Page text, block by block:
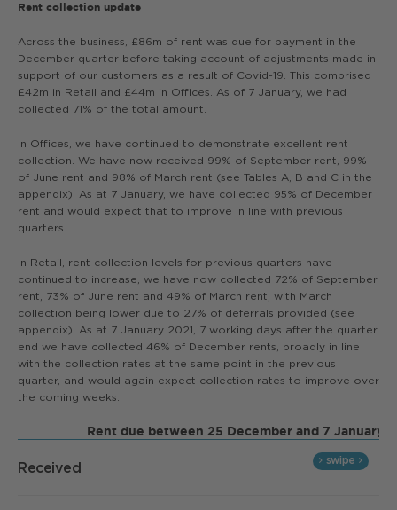
Rent collection update
Across the business, £86m of rent was due for payment in the
December quarter before taking account of adjustments made in
support of our customers as a result of Covid-19. This comprised
£42m in Retail and £44m in Offices. As of 7 January, we had
collected 71% of the total amount.
In Offices, we have continued to demonstrate excellent rent
collection. We have now received 99% of September rent, 99%
of June rent and 98% of March rent (see Tables A, B and C in the
appendix). As at 7 January, we have collected 95% of December
rent and would expect that to improve in line with previous
quarters.
In Retail, rent collection levels for previous quarters have
continued to increase, we have now collected 72% of September
rent, 73% of June rent and 49% of March rent, with March
collection being lower due to 27% of deferrals provided (see
appendix). As at 7 January 2021, 7 working days after the quarter
end we have collected 46% of December rents, broadly in line
with the collection rates at the same point in the previous
quarter, and would again expect collection rates to improve over
the coming weeks.
Rent due between 25 December and 7 January
Received